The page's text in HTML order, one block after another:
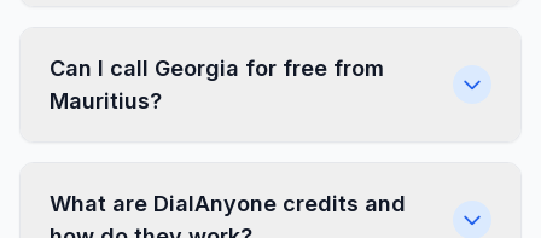
Can I call Georgia for free from
Mauritius?
What are DialAnyone credits and